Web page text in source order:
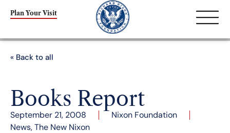
Plan Your Visit
« Back to all
Books Report
September 21, 2008
Nixon Foundation
News,The New Nixon